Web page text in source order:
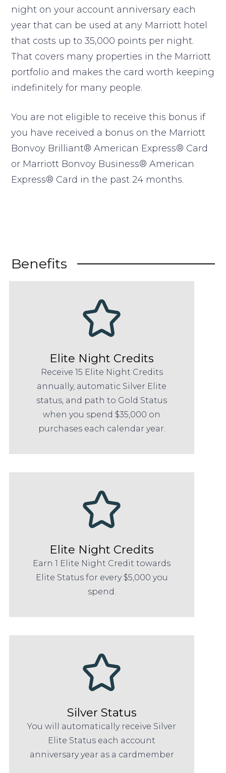
night on your account anniversary each
year that can be used at any Marriott hotel
that costs up to 35,000 points per night.
That covers many properties in the Marriott
portfolio and makes the card worth keeping
indefinitely for many people.
You are not eligible to receive this bonus if
you have received a bonus on the Marriott
Bonvoy Brilliant® American Express® Card
or Marriott Bonvoy Business® American
Express® Card in the past 24 months.
Benefits
Elite Night Credits
Receive 15 Elite Night Credits
annually, automatic Silver Elite
status, and path to Gold Status
when you spend $35,000 on
purchases each calendar year.
Elite Night Credits
Earn 1 Elite Night Credit towards
Elite Status for every $5,000 you
spend.
Silver Status
You will automatically receive Silver
Elite Status each account
anniversary year as a cardmember